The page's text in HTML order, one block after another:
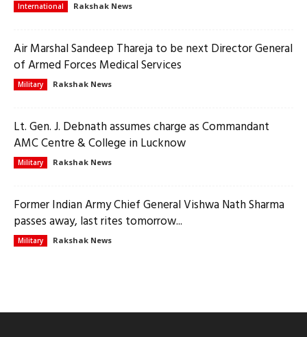
International Rakshak News
Air Marshal Sandeep Thareja to be next Director General
of Armed Forces Medical Services
Military Rakshak News
Lt. Gen. J. Debnath assumes charge as Commandant
AMC Centre & College in Lucknow
Military Rakshak News
Former Indian Army Chief General Vishwa Nath Sharma
passes away, last rites tomorrow...
Military Rakshak News